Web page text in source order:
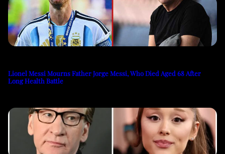
Lionel Messi Mourns Father Jorge Messi, Who Died Aged 68 After
Long Health Battle